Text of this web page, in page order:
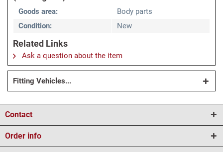
Goods area:
Body parts
Condition:
New
Related Links
Ask a question about the item
Fitting Vehicles...
Contact
Order info